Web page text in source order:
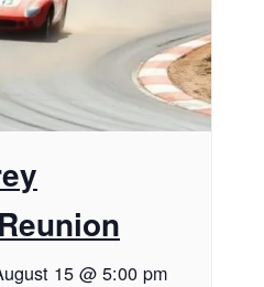
15 @ 5:00 pm